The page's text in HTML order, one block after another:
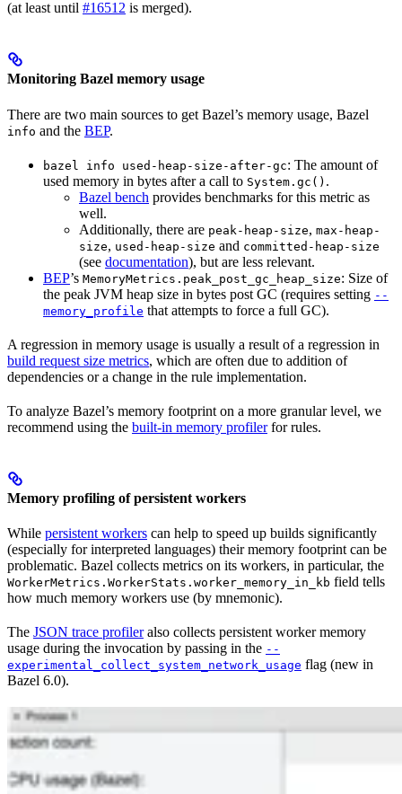
(at least until #16512 is merged).
Monitoring Bazel memory usage
There are two main sources to get Bazel’s memory usage, Bazel
info and the BEP.
bazel info used-heap-size-after-gc: The amount of
used memory in bytes after a call to System.gc() .
Bazel bench provides benchmarks for this metric as
well.
Additionally, there are peak-heap-size, max-heap-
size, used-heap-size and committed-heap-size
(see documentation), but are less relevant.
BEP’s MemoryMetrics.peak_post_gc_heap_size: Size of
the peak JVM heap size in bytes post GC (requires setting --
memory_profile that attempts to force a full GC).
A regression in memory usage is usually a result of a regression in
build request size metrics, which are often due to addition of
dependencies or a change in the rule implementation.
To analyze Bazel’s memory footprint on a more granular level, we
recommend using the built-in memory profilerfor rules.
Memory profiling of persistent workers
While persistent workers can help to speed up builds significantly
(especially for interpreted languages) their memory footprint can be
problematic. Bazel collects metrics on its workers, in particular, the
WorkerMetrics.WorkerStats.worker_memory_in_kb field tells
how much memory workers use (by mnemonic).
The JSON trace profileralso collects persistent worker memory
usage during the invocation by passing in the --
experimental_collect_system_network_usage flag (new in
Bazel 6.0).